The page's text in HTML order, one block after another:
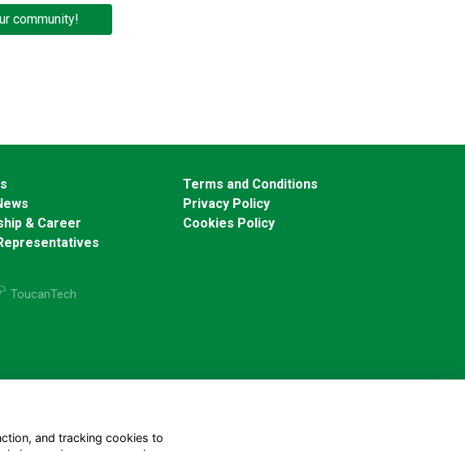
community!
& Career
Terms and Conditions
Privacy Policy
Cookies Policy
ToucanTech
and tracking cookies to